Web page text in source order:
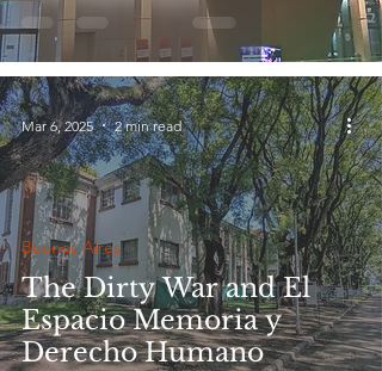
The Dirty War and El
Espacio Memoria y
Derecho Humano
Buenos Aires
Mar 6, 2025 2 min read